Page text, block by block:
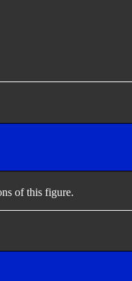
of this figure.